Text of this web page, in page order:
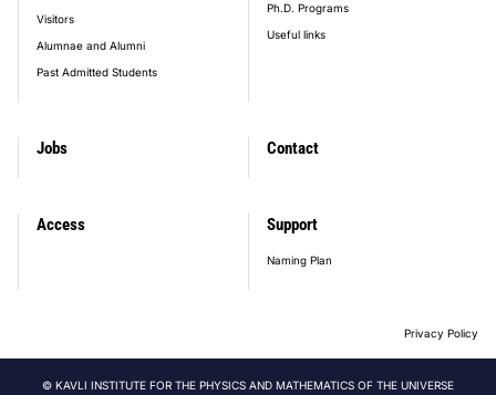
Visitors
Alumnae and Alumni
Past Admitted Students
Jobs
Ph.D. Programs
Useful links
Access
Contact
Support
Naming Plan
Privacy Policy
© KAVLI INSTITUTE FOR THE PHYSICS AND MATHEMATICS OF THE UNIVERSE